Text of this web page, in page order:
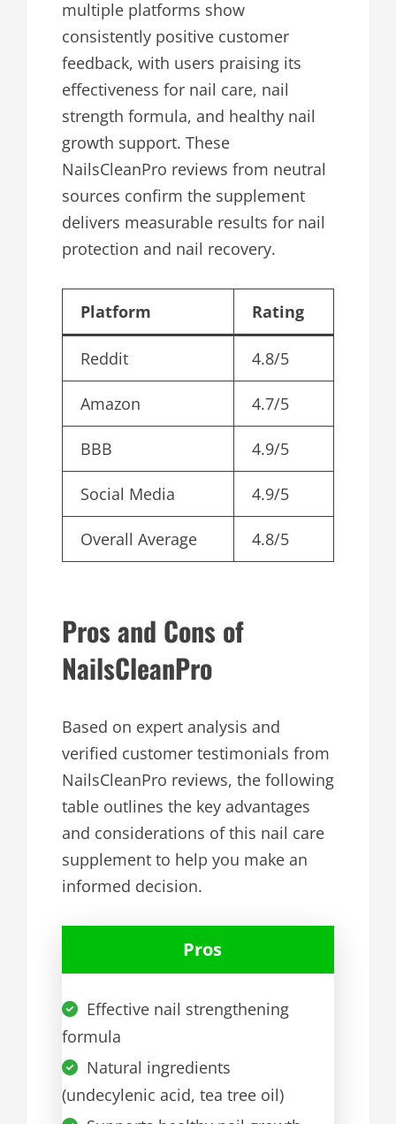
multiple platforms show
consistently positive customer
feedback, with users praising its
effectiveness for nail care, nail
strength formula, and healthy nail
growth support. These
NailsCleanPro reviews from neutral
sources confirm the supplement
delivers measurable results for nail
protection and nail recovery.
Platform Rating
Reddit 4.8/5
Amazon 4.7/5
BBB 4.9/5
Social Media 4.9/5
Overall Average 4.8/5
Pros and Cons of
NailsCleanPro
Based on expert analysis and
verified customer testimonials from
NailsCleanPro reviews, the following
table outlines the key advantages
and considerations of this nail care
supplement to help you make an
informed decision.
Pros
Effective nail strengthening
formula
Natural ingredients
(undecylenic acid, tea tree oil)